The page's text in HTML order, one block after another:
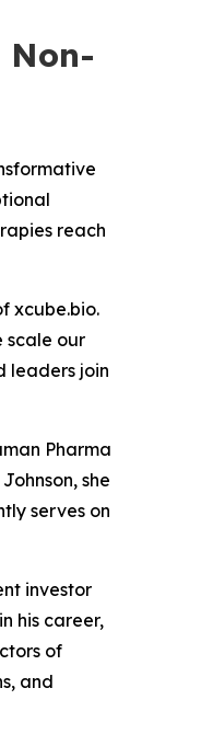
Non-
reach
xcube.bio.
scale our
leaders join
Pharma
she
serves on
investor
his career,
of
and